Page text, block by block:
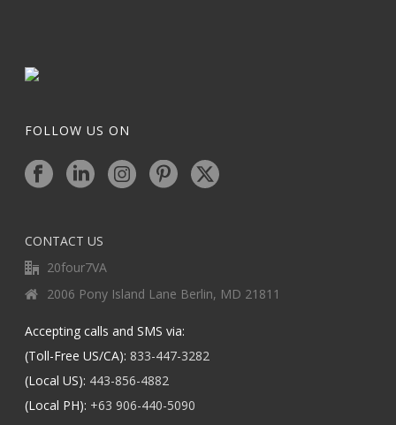
FOLLOW US ON
CONTACT US
20four7VA
2006 Pony Island Lane Berlin, MD 21811
Accepting calls and SMS via:
(Toll-Free US/CA): 833-447-3282
(Local US): 443-856-4882
(Local PH): +63 906-440-5090